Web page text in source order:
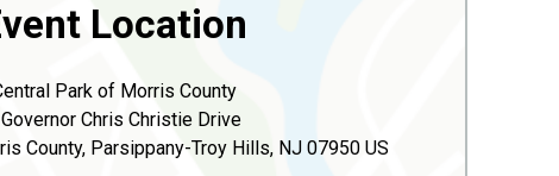
Location
Park of Morris County
Chris Christie Drive
County, Parsippany-Troy Hills, NJ 07950 US